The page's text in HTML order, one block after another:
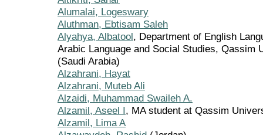
Alumalai, Logeswary
Aluthman, Ebtisam Saleh
Alyahya, Albatool, Department of English
Arabic Language and Social Studies, Qassim
(Saudi Arabia)
Alzahrani, Hayat
Alzahrani, Muteb Ali
Alzaidi, Muhammad Swaileh A.
Alzamil, Aseel I, MA student at Qassim
Alzamil, Lima A